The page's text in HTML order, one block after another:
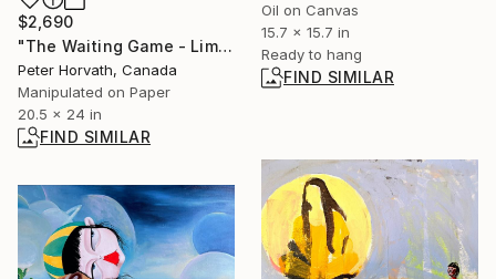
Oil on Canvas
15.7 x 15.7 in
Ready to hang
FIND SIMILAR
$2,690
"The Waiting Game - Limited Edition of 5" Photograph
Peter Horvath, Canada
Manipulated on Paper
20.5 x 24 in
FIND SIMILAR